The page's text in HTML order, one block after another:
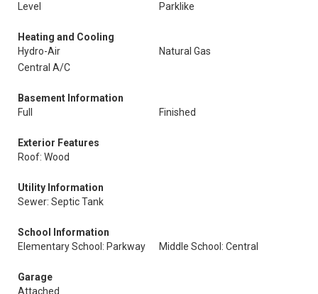
Level
Parklike
Heating and Cooling
Hydro-Air
Natural Gas
Central A/C
Basement Information
Full
Finished
Exterior Features
Roof: Wood
Utility Information
Sewer: Septic Tank
School Information
Elementary School: Parkway
Middle School: Central
Garage
Attached